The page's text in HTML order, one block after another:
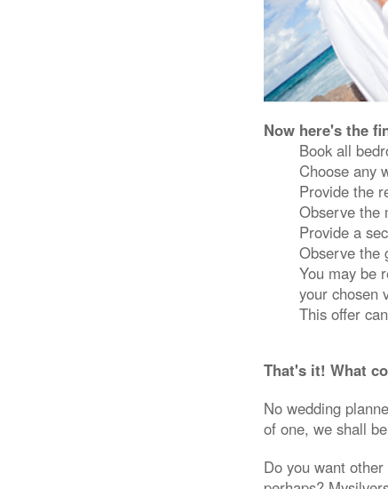
Now here's the
Book all
Choose any
Provide the
Observe the
Provide a
Observe the
You may be
your chosen
This offer
That's it! What
No wedding
of one, we shall
Do you want